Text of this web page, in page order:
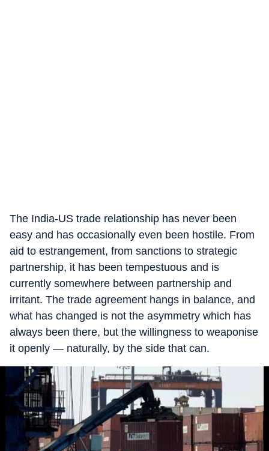
The India-US trade relationship has never been
easy and has occasionally even been hostile. From
aid to estrangement, from sanctions to strategic
partnership, it has been tempestuous and is
currently somewhere between partnership and
irritant. The trade agreement hangs in balance, and
what has changed is not the asymmetry which has
always been there, but the willingness to weaponise
it openly — naturally, by the side that can.